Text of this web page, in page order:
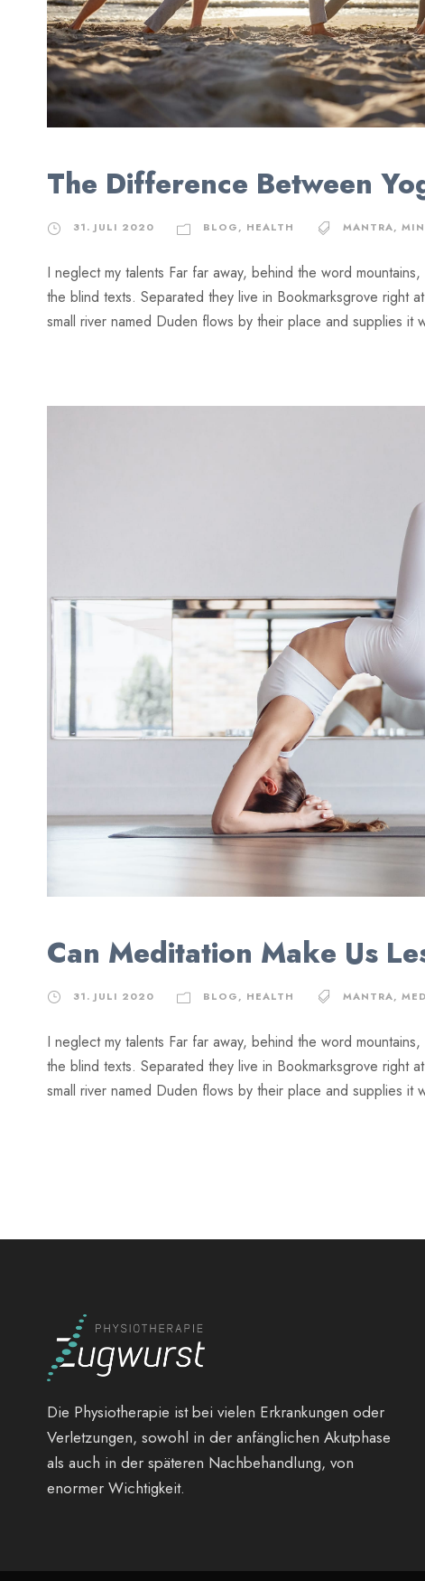
The Difference Between
31. JULI 2020 BLOG, HEALTH MANTRA,
I neglect my talents Far far away, behind the word
the blind texts. Separated they live in Bookmarksgrove right
small river named Duden flows by their place and supplies it
Can Meditation Make Us
31. JULI 2020 BLOG, HEALTH MANTRA,
I neglect my talents Far far away, behind the word
the blind texts. Separated they live in Bookmarksgrove right
small river named Duden flows by their place and supplies it
Die Physiotherapie ist bei vielen Erkrankungen oder
Verletzungen, sowohl in der anfänglichen Akutphase
als auch in der späteren Nachbehandlung, von
enormer Wichtigkeit.